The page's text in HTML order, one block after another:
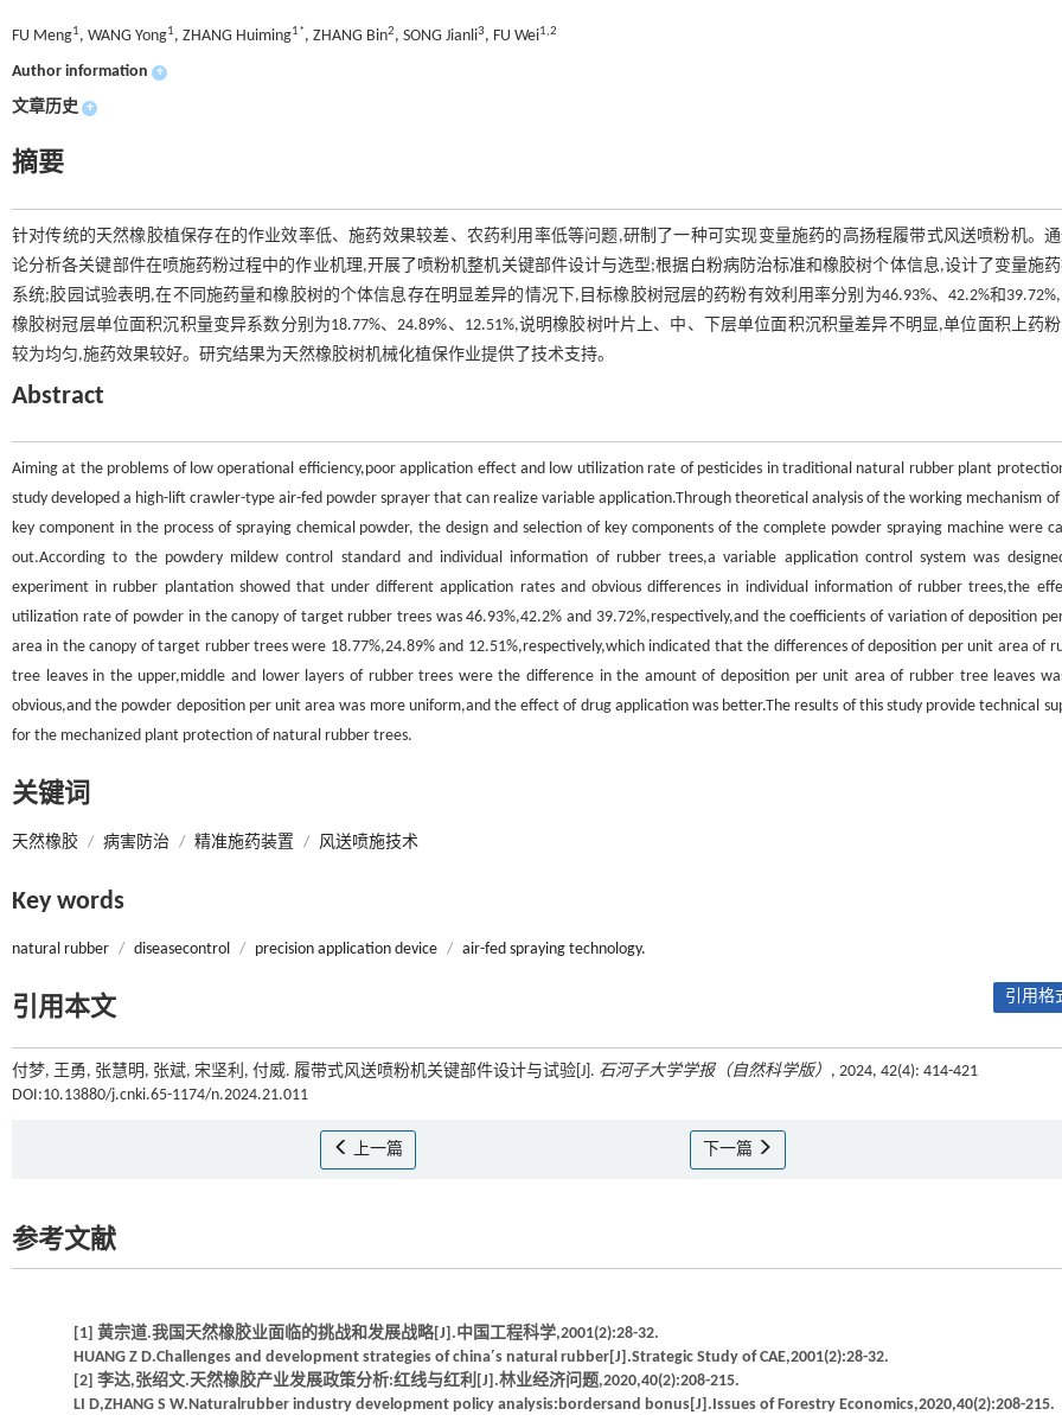
FU Meng1, WANG Yong1, ZHANG Huiming1*, ZHANG Bin2, SONG Jianli3, FU Wei1,2
Author information +
文章历史 +
摘要
针对传统的天然橡胶植保存在的作业效率低、施药效果较差、农药利用率低等问题,研制了一种可实现变量施药的高扬程履带式风送喷粉机。
论分析各关键部件在喷施药粉过程中的作业机理,开展了喷粉机整机关键部件设计与选型;根据白粉病防治标准和橡胶树个体信息,设计了变量施
系统;胶园试验表明,在不同施药量和橡胶树的个体信息存在明显差异的情况下,目标橡胶树冠层的药粉有效利用率分别为46.93%、42.2%和
橡胶树冠层单位面积沉积量变异系数分别为18.77%、24.89%、12.51%,说明橡胶树叶片上、中、下层单位面积沉积量差异不明显,单位面积上药
较为均匀,施药效果较好。研究结果为天然橡胶树机械化植保作业提供了技术支持。
Abstract
Aiming at the problems of low operational efficiency,poor application effect and low utilization rate of pesticides in traditional natural rubber plant
study developed a high-lift crawler-type air-fed powder sprayer that can realize variable application.Through theoretical analysis of the working mechanism of
key component in the process of spraying chemical powder, the design and selection of key components of the complete powder spraying machine were
out.According to the powdery mildew control standard and individual information of rubber trees,a variable application control system was
experiment in rubber plantation showed that under different application rates and obvious differences in individual information of rubber trees,the
utilization rate of powder in the canopy of target rubber trees was 46.93%,42.2% and 39.72%,respectively,and the coefficients of variation of deposition
area in the canopy of target rubber trees were 18.77%,24.89% and 12.51%,respectively,which indicated that the differences of deposition per unit area of
tree leaves in the upper,middle and lower layers of rubber trees were the difference in the amount of deposition per unit area of rubber tree leaves
obvious,and the powder deposition per unit area was more uniform,and the effect of drug application was better.The results of this study provide technical
for the mechanized plant protection of natural rubber trees.
关键词
天然橡胶 / 病害防治 / 精准施药装置 / 风送喷施技术
Key words
natural rubber / diseasecontrol / precision application device / air-fed spraying technology.
引用本文 引用格
付梦, 王勇, 张慧明, 张斌, 宋坚利, 付威. 履带式风送喷粉机关键部件设计与试验[J]. 石河子大学学报（自然科学版） , 2024, 42(4): 414-421
DOI:10.13880/j.cnki.65-1174/n.2024.21.011
上一篇 下一篇
参考文献
[1] 黄宗道.我国天然橡胶业面临的挑战和发展战略[J].中国工程科学,2001(2):28-32.
HUANG Z D.Challenges and development strategies of china′s natural rubber[J].Strategic Study of CAE,2001(2):28-32.
[2] 李达,张绍文.天然橡胶产业发展政策分析:红线与红利[J].林业经济问题,2020,40(2):208-215.
LI D,ZHANG S W.Naturalrubber industry development policy analysis:bordersand bonus[J].Issues of Forestry Economics,2020,40(2):208-215.